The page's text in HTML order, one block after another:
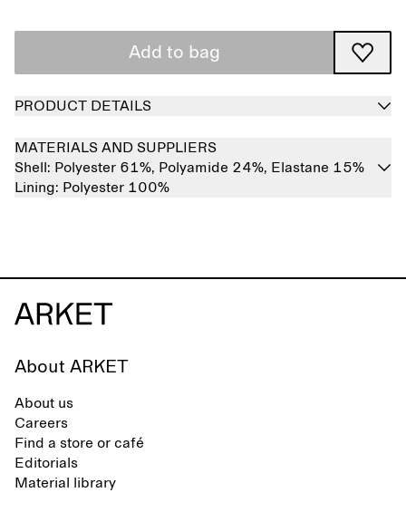
Add to bag
PRODUCT DETAILS
MATERIALS AND SUPPLIERS
Shell: Polyester 61%, Polyamide 24%, Elastane 15%
Lining: Polyester 100%
About ARKET
About us
Careers
Find a store or café
Editorials
Material library